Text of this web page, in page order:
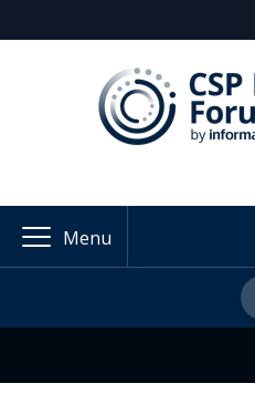
Menu